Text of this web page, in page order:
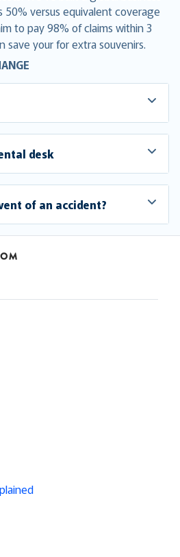
50% versus equivalent coverage
to pay 98% of claims within 3
save your for extra souvenirs.
desk
of an accident?